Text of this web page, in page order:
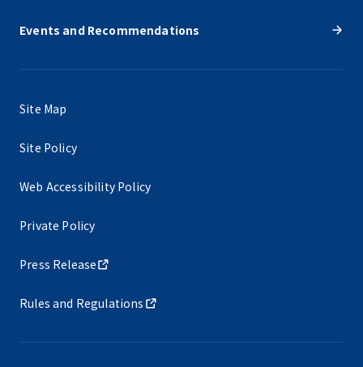
Events and Recommendations
Site Map
Site Policy
Web Accessibility Policy
Private Policy
Press Release
Rules and Regulations